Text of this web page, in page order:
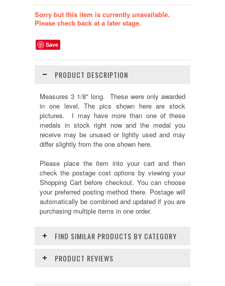
Sorry but this item is currently unavailable.
Please check back at a later stage.
Save
PRODUCT DESCRIPTION
Measures 3 1/8" long. These were only awarded
in one level.The pics shown here are stock
pictures. I may have more than one of these
medals in stock right now and the medal you
receive may be unused or lightly used and may
differ slightly from the one shown here.
Please place the item into your cart and then
check the postage cost options by viewing your
Shopping Cart before checkout. You can choose
your preferred posting method there. Postage will
automatically be combined and updated if you are
purchasing multiple items in one order.
FIND SIMILAR PRODUCTS BY CATEGORY
PRODUCT REVIEWS